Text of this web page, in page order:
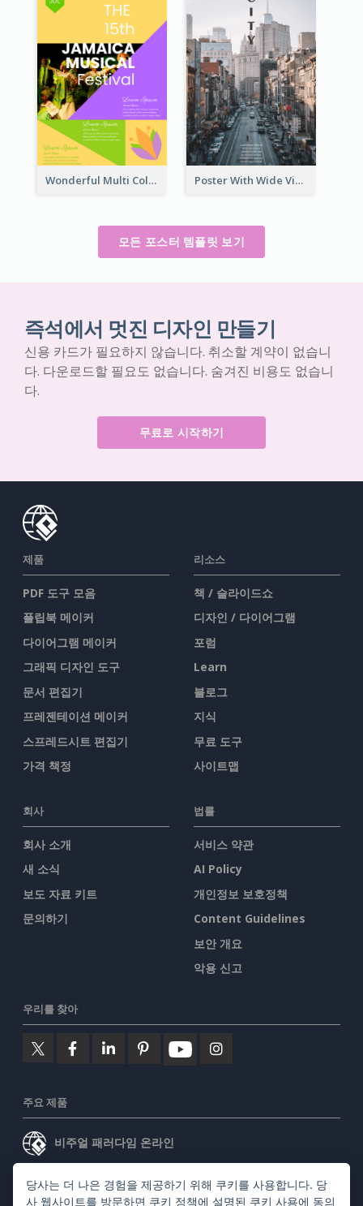
Wonderful Multi Colour Poster About Jamaica Musical Festival Poster With Wide View Of A City As Background
모든 포스터 템플릿 보기
즉석에서 멋진 디자인 만들기
신용 카드가 필요하지 않습니다. 취소할 계약이 없습니
다. 다운로드할 필요도 없습니다. 숨겨진 비용도 없습니
다.
무료로 시작하기
제품
PDF 도구 모음
플립북 메이커
다이어그램 메이커
그래픽 디자인 도구
문서 편집기
프레젠테이션 메이커
스프레드시트 편집기
가격 책정
리소스
책 / 슬라이드쇼
디자인 / 다이어그램
포럼
Learn
블로그
지식
무료 도구
사이트맵
회사
회사 소개
새 소식
보도 자료 키트
문의하기
법률
서비스 약관
AI Policy
개인정보 보호정책
Content Guidelines
보안 개요
악용 신고
우리를 찾아
주요 제품
비주얼 패러다임 온라인
비주얼 패러다임 데스크톱
당사는 더 나은 경험을 제공하기 위해 쿠키를 사용합니다. 당
사 웹사이트를 방문하면 쿠키 정책에 설명된 쿠키 사용에 동의